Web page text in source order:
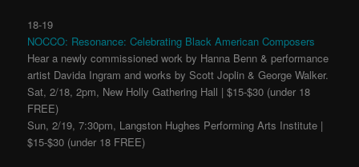
18-19
NOCCO: Resonance: Celebrating Black American Composers
Hear a newly commissioned work by Hanna Benn & performance
artist Davida Ingram and works by Scott Joplin & George Walker.
Sat, 2/18, 2pm, New Holly Gathering Hall | $15-$30 (under 18
FREE)
Sun, 2/19, 7:30pm, Langston Hughes Performing Arts Institute |
$15-$30 (under 18 FREE)